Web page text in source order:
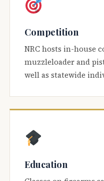
Competition
NRC hosts in-house
muzzleloader and
well as statewide
Education